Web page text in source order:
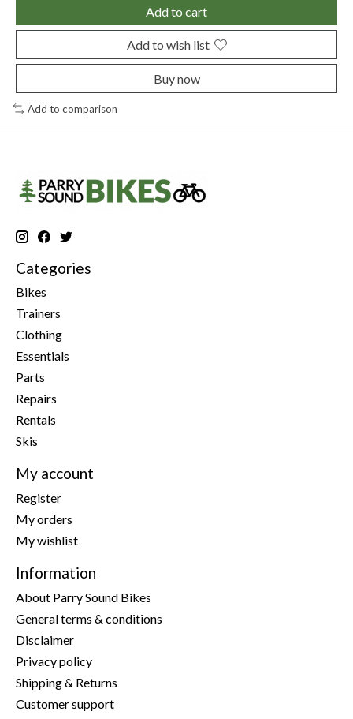
Add to cart
Add to wish list
Buy now
Add to comparison
Categories
Bikes
Trainers
Clothing
Essentials
Parts
Repairs
Rentals
Skis
My account
Register
My orders
My wishlist
Information
About Parry Sound Bikes
General terms & conditions
Disclaimer
Privacy policy
Shipping & Returns
Customer support